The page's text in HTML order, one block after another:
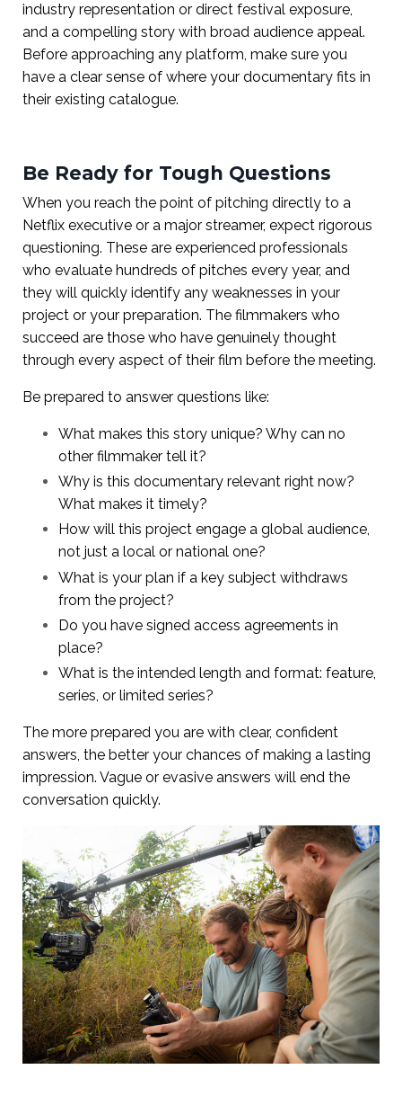
industry representation or direct festival exposure,
and a compelling story with broad audience appeal.
Before approaching any platform, make sure you
have a clear sense of where your documentary fits in
their existing catalogue.
Be Ready for Tough Questions
When you reach the point of pitching directly to a
Netflix executive or a major streamer, expect rigorous
questioning. These are experienced professionals
who evaluate hundreds of pitches every year, and
they will quickly identify any weaknesses in your
project or your preparation. The filmmakers who
succeed are those who have genuinely thought
through every aspect of their film before the meeting.
Be prepared to answer questions like:
What makes this story unique? Why can no
other filmmaker tell it?
Why is this documentary relevant right now?
What makes it timely?
How will this project engage a global audience,
not just a local or national one?
What is your plan if a key subject withdraws
from the project?
Do you have signed access agreements in
place?
What is the intended length and format: feature,
series, or limited series?
The more prepared you are with clear, confident
answers, the better your chances of making a lasting
impression. Vague or evasive answers will end the
conversation quickly.